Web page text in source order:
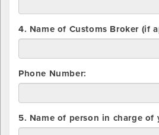
for
Overseas
Container
4. Name of Customs Broker (if
Phone Number:
5. Name of person in charge of